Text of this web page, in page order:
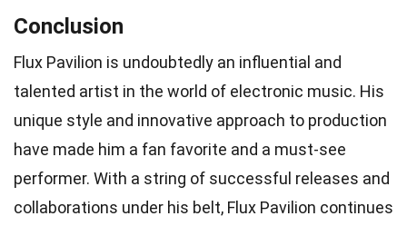
Conclusion
Flux Pavilion is undoubtedly an influential and
talented artist in the world of electronic music. His
unique style and innovative approach to production
have made him a fan favorite and a must-see
performer. With a string of successful releases and
collaborations under his belt, Flux Pavilion continues